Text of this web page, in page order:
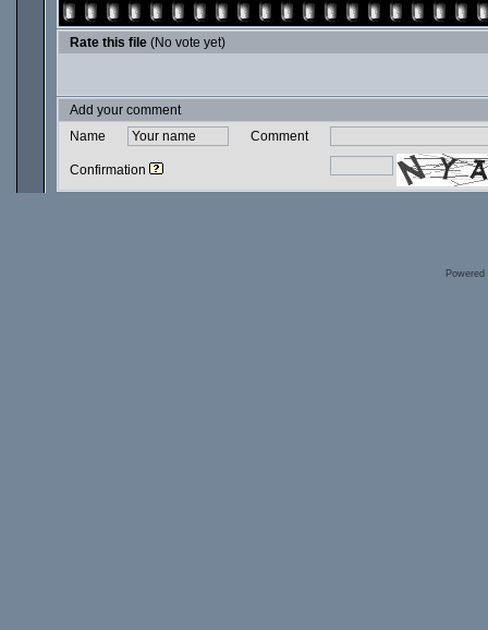
Rate this file (No vote yet)
Add your comment
Name
Comment
Confirmation